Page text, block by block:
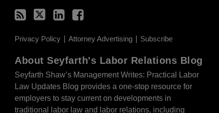
Privacy Policy Attorney Advertising Subscribe
About Seyfarth's Labor Relations Blog
Seyfarth Shaw’s Management Writes: Practical Labor
Law Updates Blog provides a one-stop resource for
employers to stay current on developments in
traditional labor law and labor relations, including